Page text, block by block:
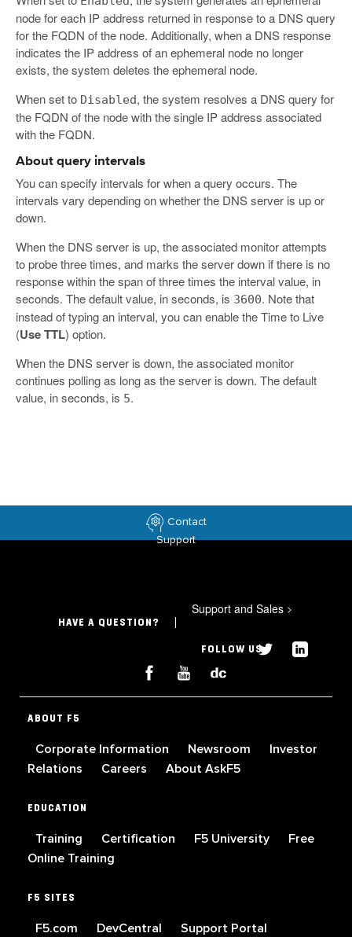
node for each IP address returned in response to a DNS query
for the FQDN of the node. Additionally, when a DNS response
indicates the IP address of an ephemeral node no longer
exists, the system deletes the ephemeral node.
When set to Disabled, the system resolves a DNS query for
the FQDN of the node with the single IP address associated
with the FQDN.
About query intervals
You can specify intervals for when a query occurs. The
intervals vary depending on whether the DNS server is up or
down.
When the DNS server is up, the associated monitor attempts
to probe three times, and marks the server down if there is no
response within the span of three times the interval value, in
seconds. The default value, in seconds, is 3600. Note that
instead of typing an interval, you can enable the Time to Live
(Use TTL) option.
When the DNS server is down, the associated monitor
continues polling as long as the server is down. The default
value, in seconds, is 5.
Contact
Support
HAVE A QUESTION?
Support and Sales >
FOLLOW US
ABOUT F5
Corporate Information Newsroom
Investor
Relations
Careers About AskF5
EDUCATION
Training Certification F5 University
Free
Online Training
F5 SITES
F5.com DevCentral Support Portal